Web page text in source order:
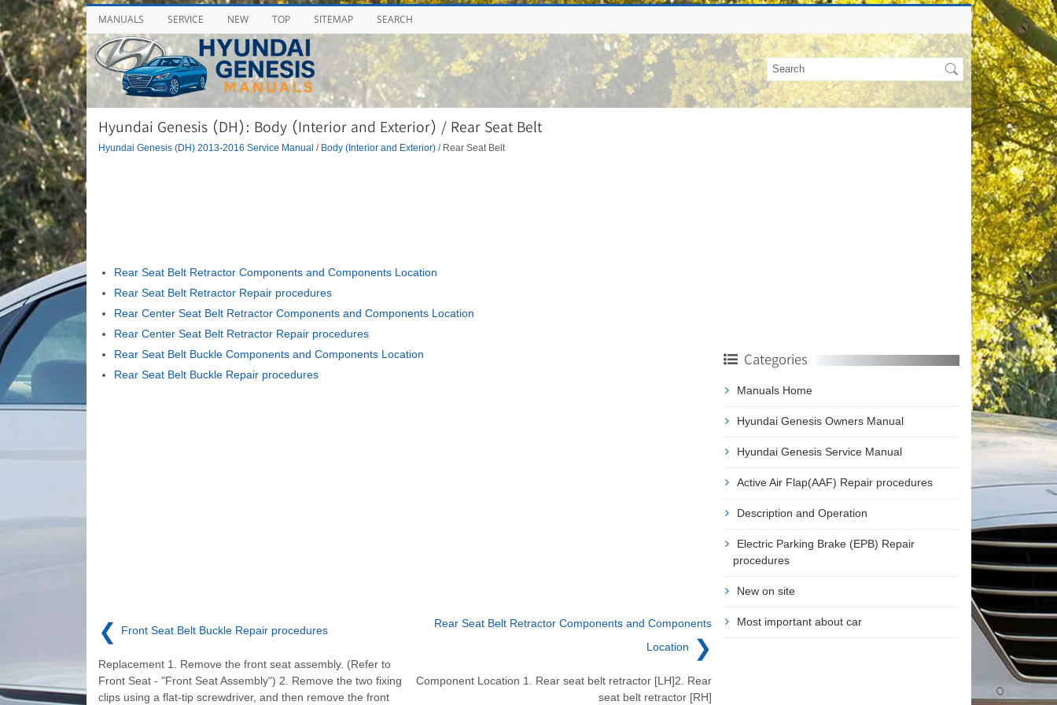
MANUALS SERVICE NEW TOP SITEMAP SEARCH
Hyundai Genesis (DH): Body (Interior and Exterior) / Rear Seat Belt
Hyundai Genesis (DH) 2013-2016 Service Manual / Body (Interior and Exterior)/ Rear Seat Belt
Rear Seat Belt Retractor Components and Components Location
Rear Seat Belt Retractor Repair procedures
Rear Center Seat Belt Retractor Components and Components Location
Rear Center Seat Belt Retractor Repair procedures
Rear Seat Belt Buckle Components and Components Location
Rear Seat Belt Buckle Repair procedures
❮ Front Seat Belt Buckle Repair procedures
Replacement 1. Remove the front seat assembly. (Refer to
Front Seat - "Front Seat Assembly") 2. Remove the two fixing
clips using a flat-tip screwdriver, and then remove the front
Rear Seat Belt Retractor Components and Components
Location
❯
Component Location 1. Rear seat belt retractor [LH]2. Rear
seat belt retractor [RH]
Categories
Manuals Home
Hyundai Genesis Owners Manual
Hyundai Genesis Service Manual
Active Air Flap(AAF) Repair procedures
Description and Operation
Electric Parking Brake (EPB) Repair
procedures
New on site
Most important about car